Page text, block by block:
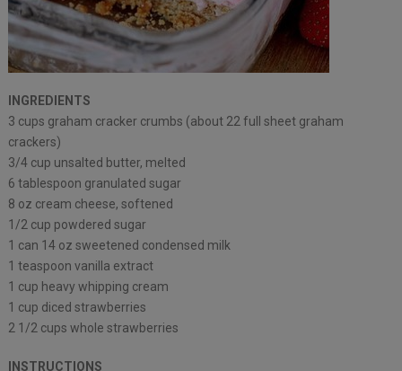
INGREDIENTS
3 cups graham cracker crumbs (about 22 full sheet graham
crackers)
3/4 cup unsalted butter, melted
6 tablespoon granulated sugar
8 oz cream cheese, softened
1/2 cup powdered sugar
1 can 14 oz sweetened condensed milk
1 teaspoon vanilla extract
1 cup heavy whipping cream
1 cup diced strawberries
2 1/2 cups whole strawberries
INSTRUCTIONS